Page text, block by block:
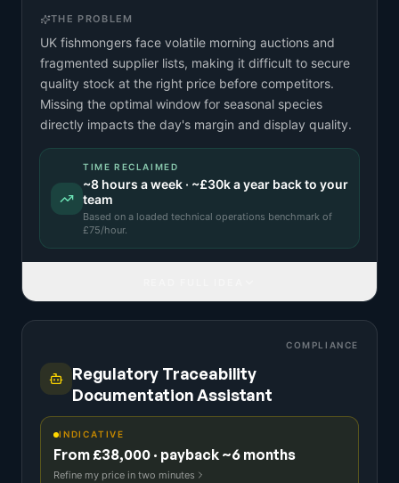
THE PROBLEM
UK fishmongers face volatile morning auctions and
fragmented supplier lists, making it difficult to secure
quality stock at the right price before competitors.
Missing the optimal window for seasonal species
directly impacts the day's margin and display quality.
TIME RECLAIMED
~8 hours a week · ~£30ka year back to your
team
Based on a loaded technical operations benchmark of
£75/hour.
COMPLIANCE
Regulatory Traceability
Documentation Assistant
INDICATIVE
From £38,000 · payback ~6 months
Refine my price in two minutes